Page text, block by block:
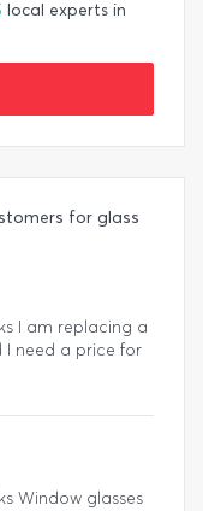
local experts in
for glass
I am replacing a
I need a price for
Window glasses